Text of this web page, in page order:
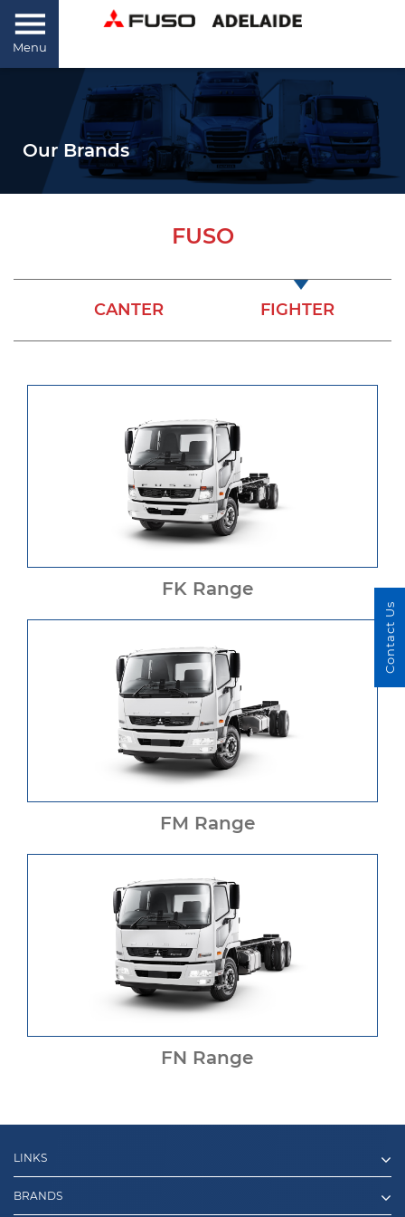
Menu
Our Brands
FUSO
CANTER FIGHTER
FK Range
FM Range
FN Range
LINKS
BRANDS
Contact Us